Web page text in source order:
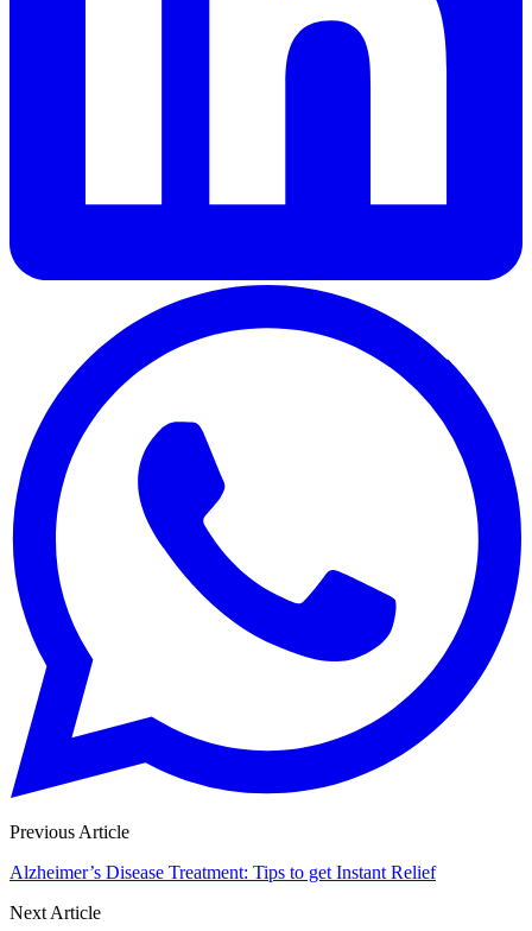
Previous Article
Alzheimer’s Disease Treatment: Tips to get Instant Relief
Next Article